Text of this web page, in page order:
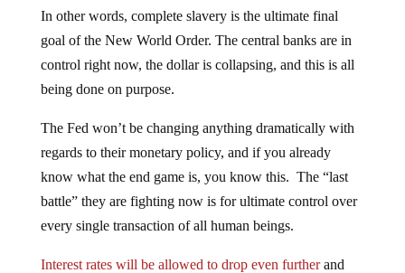
In other words, complete slavery is the ultimate final
goal of the New World Order. The central banks are in
control right now, the dollar is collapsing, and this is all
being done on purpose.
The Fed won’t be changing anything dramatically with
regards to their monetary policy, and if you already
know what the end game is, you know this. The “last
battle” they are fighting now is for ultimate control over
every single transaction of all human beings.
Interest rates will be allowed to drop even furtherand